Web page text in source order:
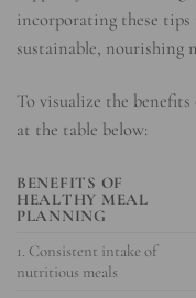
incorporating these
sustainable, nourishing
To visualize the
at the table below:
BENEFITS OF
HEALTHY MEAL
PLANNING
1. Consistent intake of
nutritious meals